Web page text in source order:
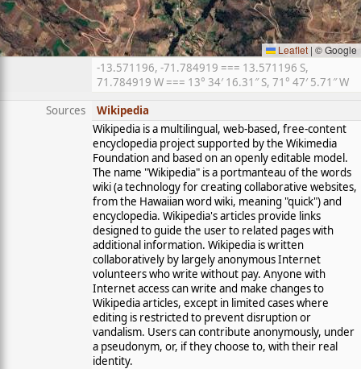
Leaflet | © Google
-13.571196, -71.784919 === 13.571196 S,
71.784919 W === 13° 34′ 16.31″ S, 71° 47′ 5.71″ W
Sources
Wikipedia
Wikipedia is a multilingual, web-based, free-content
encyclopedia project supported by the Wikimedia
Foundation and based on an openly editable model.
The name "Wikipedia" is a portmanteau of the words
wiki (a technology for creating collaborative websites,
from the Hawaiian word wiki, meaning "quick") and
encyclopedia. Wikipedia's articles provide links
designed to guide the user to related pages with
additional information. Wikipedia is written
collaboratively by largely anonymous Internet
volunteers who write without pay. Anyone with
Internet access can write and make changes to
Wikipedia articles, except in limited cases where
editing is restricted to prevent disruption or
vandalism. Users can contribute anonymously, under
a pseudonym, or, if they choose to, with their real
identity.